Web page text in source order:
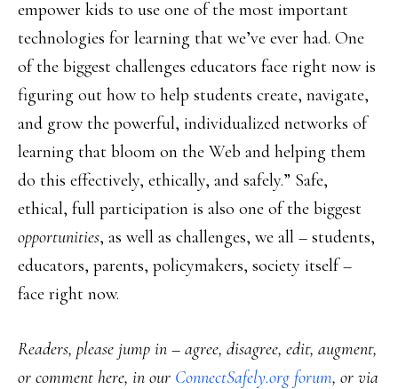
empower kids to use one of the most important
technologies for learning that we’ve ever had. One
of the biggest challenges educators face right now is
figuring out how to help students create, navigate,
and grow the powerful, individualized networks of
learning that bloom on the Web and helping them
do this effectively, ethically, and safely.” Safe,
ethical, full participation is also one of the biggest
opportunities, as well as challenges, we all – students,
educators, parents, policymakers, society itself –
face right now.
Readers, please jump in – agree, disagree, edit, augment,
or comment here, in our ConnectSafely.org forum, or via